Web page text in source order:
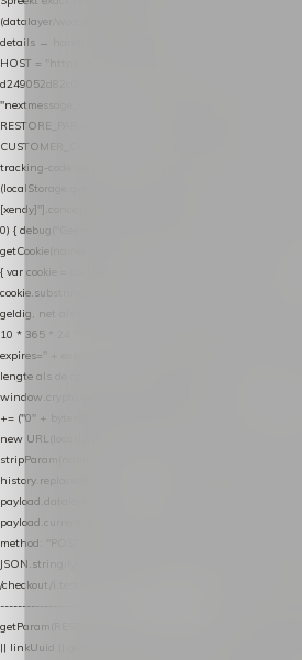
(datalayer/woocommerce/plugin): store-uuid-in-db →
details → handle-order-processed → restore-shopping-
HOST = "https://datalayer.nextmessage.nl"; var TOKEN
d249052d82c0"; var COOKIE_NAME =
"nextmessage_uuid"; // cross-domain doorgifte shop →
RESTORE_PARAM = "nextmessage_shopping_cart"; //
CUSTOMER_CACHE_KEY =
tracking-code var CART_CACHE_KEY =
(localStorage.getItem("nextmessage_debug") === "1") {
[xendy]"].concat([].slice.call(arguments))); } } catch (e) {} }
0) { debug("Geen datalayer-token ingevuld — snippet
getCookie(name) { var cookies =
{ var cookie = cookies[i].trim(); if (cookie.indexOf(name +
cookie.substring(name.length + 1); } return null; }
geldig, net als de cookie van de WooCommerce-plugin
10 * 365 * 24 * 60 * 60 * 1000).toUTCString();
expires=" + expires + "; path=/; SameSite=Lax"; }
lengte als de cookie van de WooCommerce-plugin var
window.crypto.getRandomValues(bytes); var out = "";
+= ("0" + bytes[i].toString(16)).slice(-2); return out; }
new URL(location.href).searchParams.get(name); }
stripParam(name) { try { var url = new
history.replaceState(null, "", url.toString()); } catch (e) {}
payload.datalayer_token = TOKEN; payload.user_agent =
payload.current_page_url = location.href; return
method: "POST", headers: { "Content-Type": "application/
JSON.stringify(payload), keepalive: true }); } function
/checkout/i.test(location.pathname) || /^checkout\./
------------------------------------------------ identity var
getParam(RESTORE_PARAM); var linkUuid =
|| linkUuid || getCookie(COOKIE_NAME) ||